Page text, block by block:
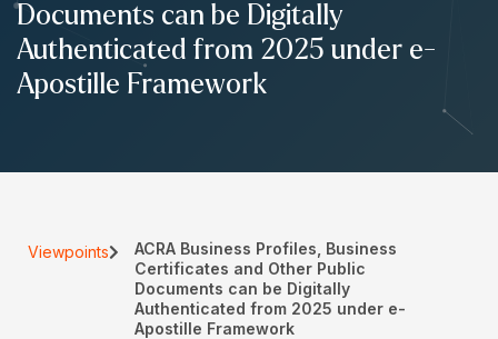
Documents can be Digitally
Authenticated from 2025 under e-
Apostille Framework
Viewpoints
ACRA Business Profiles, Business
Certificates and Other Public
Documents can be Digitally
Authenticated from 2025 under e-
Apostille Framework